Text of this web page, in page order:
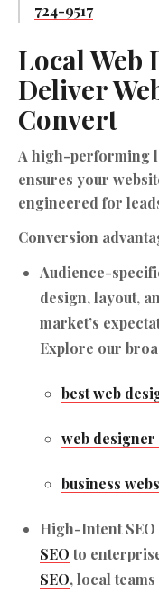
724-9517
Local Web
Deliver
Convert
A high-performing
ensures your
engineered for
Conversion
Audience-
design, layout,
market’s
Explore our
best web
web
business
High-Intent
SEO to
SEO, local